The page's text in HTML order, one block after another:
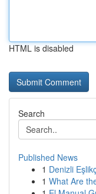
HTML is disabled
Search
Published News
1 Denizli
1 What Are